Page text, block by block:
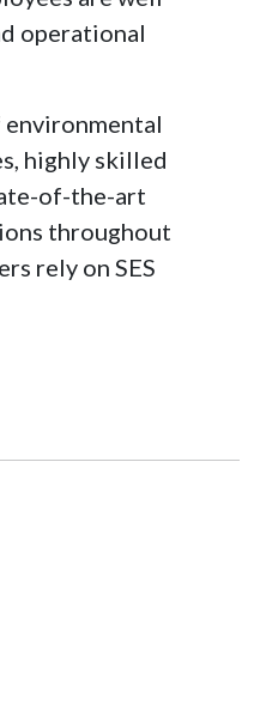
operational
highly skilled
of-the-art
throughout
rely on SES